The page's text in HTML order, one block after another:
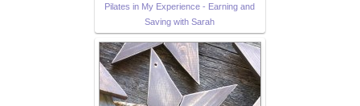
Pilates in My Experience - Earning and
Saving with Sarah